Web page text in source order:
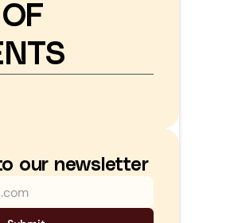
our newsletter